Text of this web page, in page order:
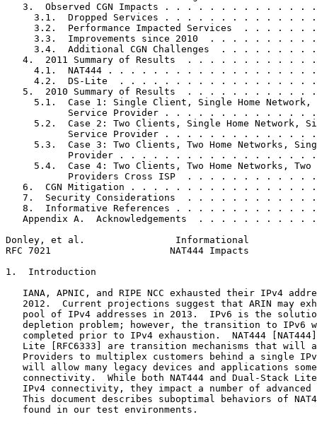
3.  Observed CGN Impacts . . . . . . . . . . . . .
3.1.  Dropped Services . . . . . . . . . . . . .
3.2.  Performance Impacted Services  . . . . . .
3.3.  Improvements since 2010  . . . . . . . . .
3.4.  Additional CGN Challenges  . . . . . . . .
4.  2011 Summary of Results  . . . . . . . . . . .
4.1.  NAT444 . . . . . . . . . . . . . . . . . .
4.2.  DS-Lite  . . . . . . . . . . . . . . . . .
5.  2010 Summary of Results  . . . . . . . . . . .
5.1.  Case 1: Single Client, Single Home Network,
Service Provider . . . . . . . . . . . . .
5.2.  Case 2: Two Clients, Single Home Network,
Service Provider . . . . . . . . . . . . .
5.3.  Case 3: Two Clients, Two Home Networks,
Provider . . . . . . . . . . . . . . . . .
5.4.  Case 4: Two Clients, Two Home Networks, Two
Providers Cross ISP  . . . . . . . . . . .
6.  CGN Mitigation . . . . . . . . . . . . . . . .
7.  Security Considerations  . . . . . . . . . . .
8.  Informative References . . . . . . . . . . . .
Appendix A.  Acknowledgements  . . . . . . . . . .
Donley, et al.                Informational
RFC 7021                     NAT444 Impacts
1.  Introduction
IANA, APNIC, and RIPE NCC exhausted their IPv4
2012.  Current projections suggest that ARIN may
pool of IPv4 addresses in 2013.  IPv6 is the
depletion problem; however, the transition to IPv6
completed prior to IPv4 exhaustion.  NAT444
Lite [RFC6333] are transition mechanisms that will
Providers to multiplex customers behind a single
will allow many legacy devices and applications
connectivity.  While both NAT444 and Dual-Stack
IPv4 connectivity, they impact a number of advanced
This document describes suboptimal behaviors of
   found in our test environments.